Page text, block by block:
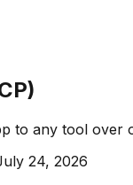
to any tool
24, 2026